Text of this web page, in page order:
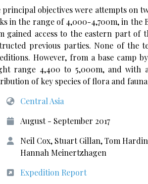
principal objectives were attempts on
in the range of 4,000-4,700m, in
gained access to the eastern part
previous parties. None of the
However, from a base camp
range 4,400 to 5,000m, and with
of key species of flora and
Central Asia
August - September 2017
Neil Cox, Stuart Gillan, Tom
Hannah Meinertzhagen
Expedition Report